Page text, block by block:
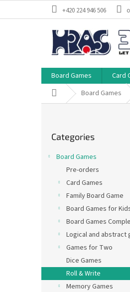
+420 224 946 506
Board Games Card
Home Board Games
categories
Categories
Board Games
Pre-orders
Card Games
Family Board Game
Board Games for
Board Games
Logical and abstract
Games for Two
Dice Games
Roll & Write
Memory Games